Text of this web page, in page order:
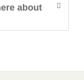
about